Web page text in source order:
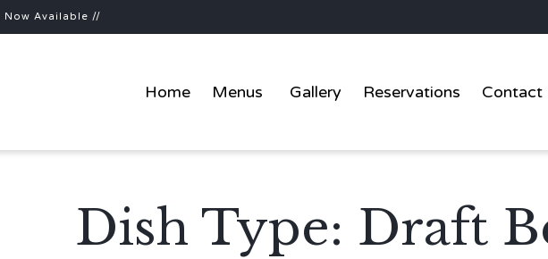
Now Available //
Home Menus Gallery Reservations Contact
Dish Type: Draft